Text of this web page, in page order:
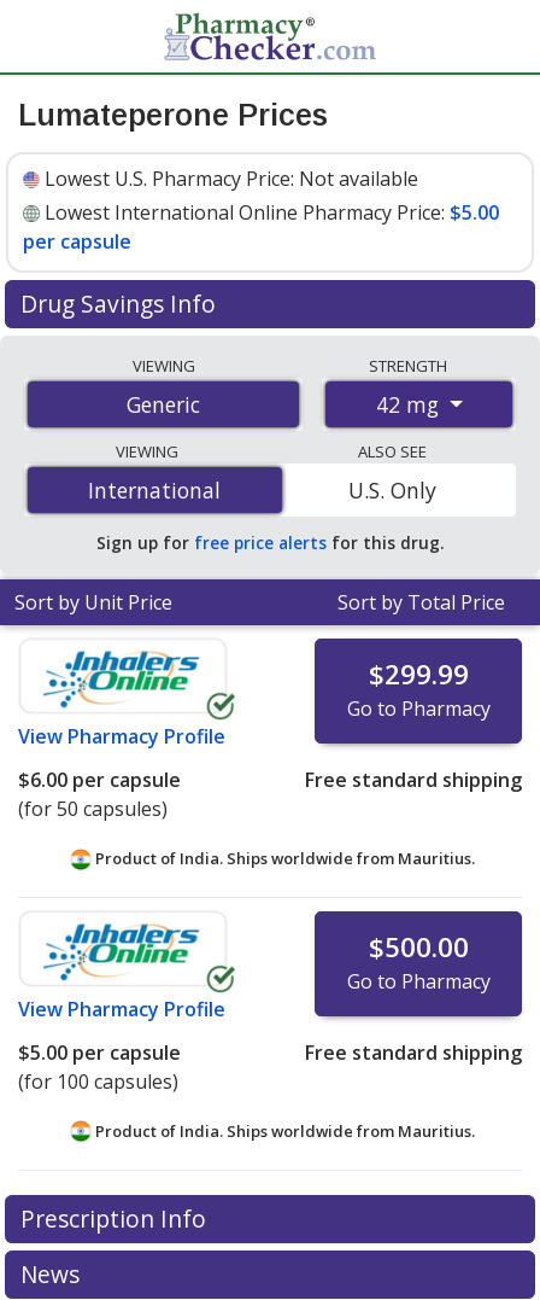
Lumateperone Prices
Lowest U.S. Pharmacy Price: Not available
Lowest International Online Pharmacy Price: $5.00
per capsule
Drug Savings Info
international online pharmacies, U.S. mail-order
pharmacies, and discount coupon programs. The
lowest available price for lumateperone 42 mg is$5.00
per capsulefor 100 capsules at PharmacyChecker-
accredited online pharmacies.
VIEWING
Generic
STRENGTH
42 mg
VIEWING
International
International
ALSO SEE
U.S. Only
Sign up for free price alerts for this drug.
Sort by Unit Price Sort by Total Price
View Pharmacy Profile
$299.99
Go to Pharmacy
$6.00 per capsule
(for 50 capsules)
Free standard shipping
Product of India. Ships worldwide from Mauritius.
View Pharmacy Profile
$500.00
Go to Pharmacy
$5.00 per capsule
(for 100 capsules)
Free standard shipping
Product of India. Ships worldwide from Mauritius.
There are currently no discount coupons listed
for this medication .
exploreinternational online pharmacyoptions.
Prescription Info
News